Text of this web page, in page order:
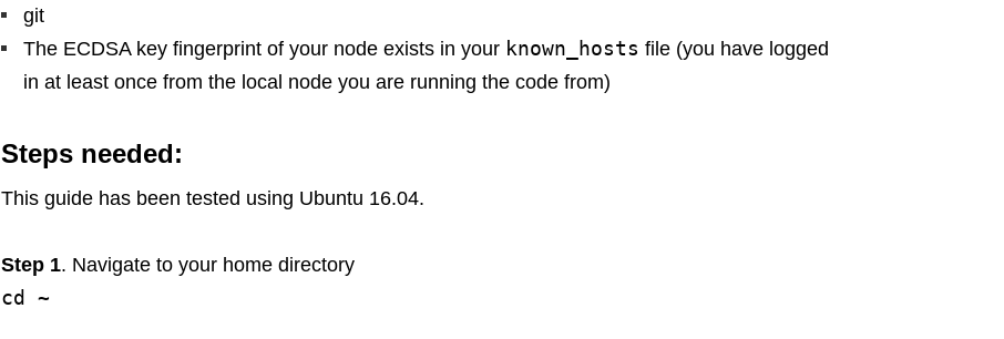
git
The ECDSA key fingerprint of your node exists in your known_hosts file (you have logged
in at least once from the local node you are running the code from)
Steps needed:
This guide has been tested using Ubuntu 16.04.
Step 1. Navigate to your home directory
cd ~